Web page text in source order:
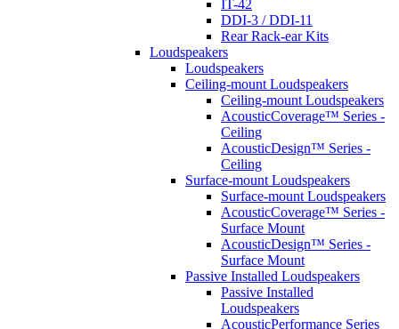
IT-42
DDI-3 / DDI-11
Rear Rack-ear Kits
Loudspeakers
Loudspeakers
Ceiling-mount Loudspeakers
Ceiling-mount Loudspeakers
AcousticCoverage™ Series -
Ceiling
AcousticDesign™ Series -
Ceiling
Surface-mount Loudspeakers
Surface-mount Loudspeakers
AcousticCoverage™ Series -
Surface Mount
AcousticDesign™ Series -
Surface Mount
Passive Installed Loudspeakers
Passive Installed
Loudspeakers
AcousticPerformance Series